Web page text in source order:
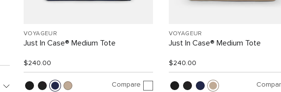
VOYAGEUR
Just In Case® Medium Tote
$240.00
Compare
VOYAGEUR
Just In Case® Medium Tote
$240.00